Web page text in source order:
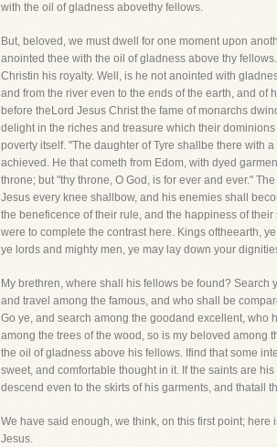
with the oil of gladness abovethy fellows.
But, beloved, we must dwell for one moment upon
anointed thee with the oil of gladness above thy
Christin his royalty. Well, is he not anointed with
and from the river even to the ends of the earth, and
before theLord Jesus Christ the fame of monarchs
delight in the riches and treasure which their
poverty itself. "The daughter of Tyre shallbe there with
achieved. He that cometh from Edom, with dyed
throne; but "thy throne, O God, is for ever and ever."
Jesus every knee shallbow, and his enemies shall
the beneficence of their rule, and the happiness of
were to complete the contrast here. Kings oftheearth,
ye lords and mighty men, ye may lay down your
My brethren, where shall his fellows be found?
and travel among the famous, and who shall be
Go ye, and search among the goodand excellent, who
among the trees of the wood, so is my beloved among
the oil of gladness above his fellows. Ifind that some
sweet, and comfortable thought in it. If the saints are
descend even to the skirts of his garments, and thatall
We have said enough, we think, on this first point;
Jesus.